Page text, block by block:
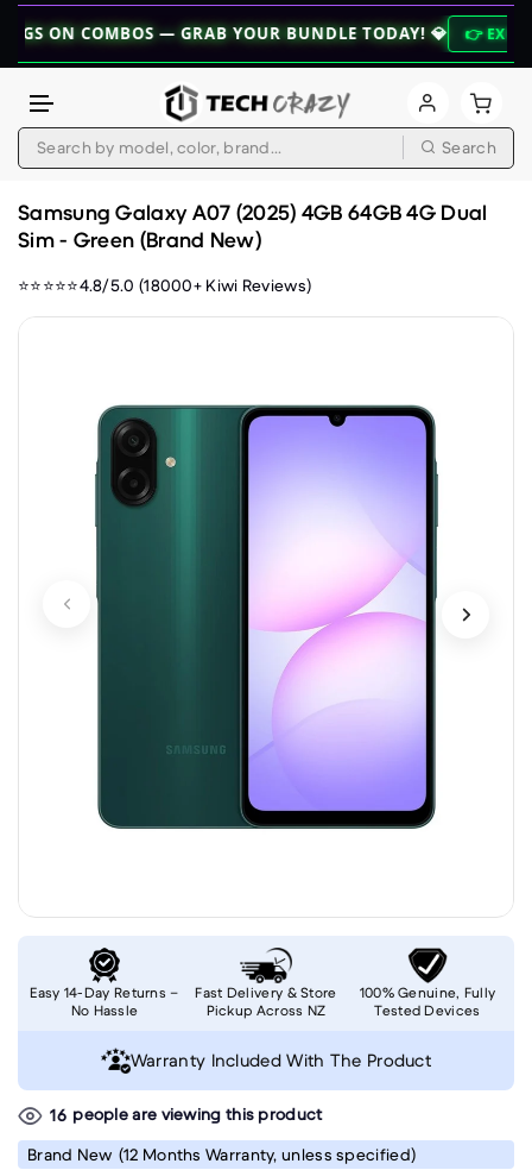
— GRAB YOUR BUNDLE TODAY! 💎 👉 EXPLORE
Search
Samsung Galaxy A07 (2025) 4GB 64GB 4G Dual
Sim - Green (Brand New)
⭐⭐⭐⭐⭐4.8/5.0 (18000+ Kiwi Reviews)
16 people are viewing this product
Brand New (12 Months Warranty, unless specified)
Easy 14-Day Returns –
No Hassle
Fast Delivery & Store
Pickup Across NZ
100% Genuine, Fully
Tested Devices
Warranty Included With The Product